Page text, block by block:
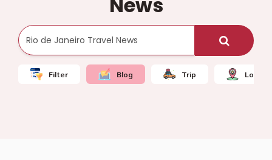
Filter Blog Trip Local